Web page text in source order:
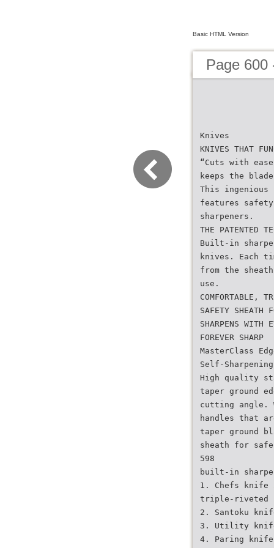
Basic HTML Version
Page 600
Knives
KNIVES THAT
“Cuts with
keeps the
This
features
sharpeners.
THE PATENTED
Built-in
knives. Each
from the
use.
COMFORTABLE,
SAFETY SHEATH
SHARPENS WITH
FOREVER SHARP
MasterClass
Self-
High quality
taper ground
cutting angle.
handles that
taper ground
sheath for
598
built-in
1. Chefs knife
triple-riveted
2. Santoku knife
3. Utility knife
4. Paring knife